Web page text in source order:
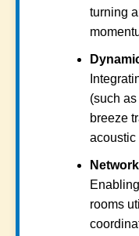
turning
(such
breeze
acoustic
rooms